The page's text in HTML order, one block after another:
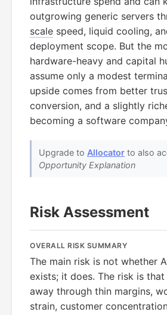
outgrowing generic servers
scale speed, liquid cooling,
deployment scope. But the
hardware-heavy and capital
assume only a modest
upside comes from better
conversion, and a slightly
becoming a software
Upgrade to Allocator to also
Opportunity Explanation
Risk Assessment
OVERALL RISK SUMMARY
The main risk is not whether
exists; it does. The risk is that
away through thin margins,
strain, customer